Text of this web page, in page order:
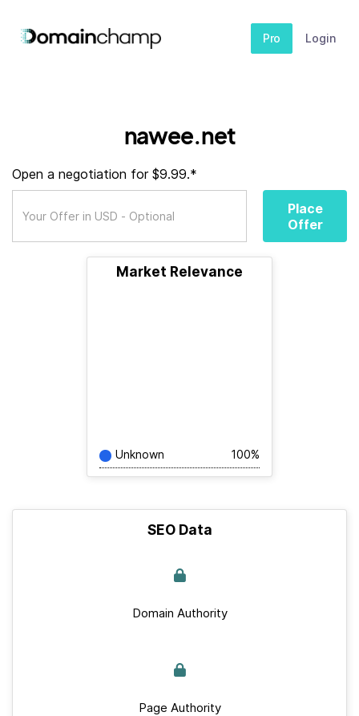
Pro Login
nawee.net
Open a negotiation for $9.99.*
Place
Offer
Market Relevance
Unknown 100%
SEO Data
Domain Authority
Page Authority